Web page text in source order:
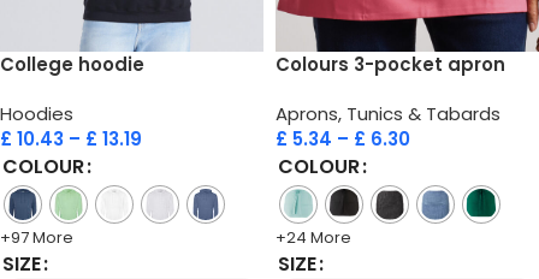
College hoodie
Hoodies
£ 10.43 – £ 13.19
COLOUR
+97 More
SIZE
Colours 3-pocket apron
Aprons, Tunics & Tabards
£ 5.34 – £ 6.30
COLOUR
+24 More
SIZE